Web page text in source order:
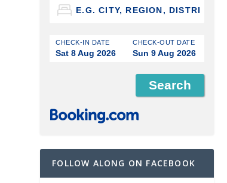
CHECK-IN DATE
Sat 8 Aug 2026
CHECK-OUT DATE
Sun 9 Aug 2026
FOLLOW ALONG ON FACEBOOK